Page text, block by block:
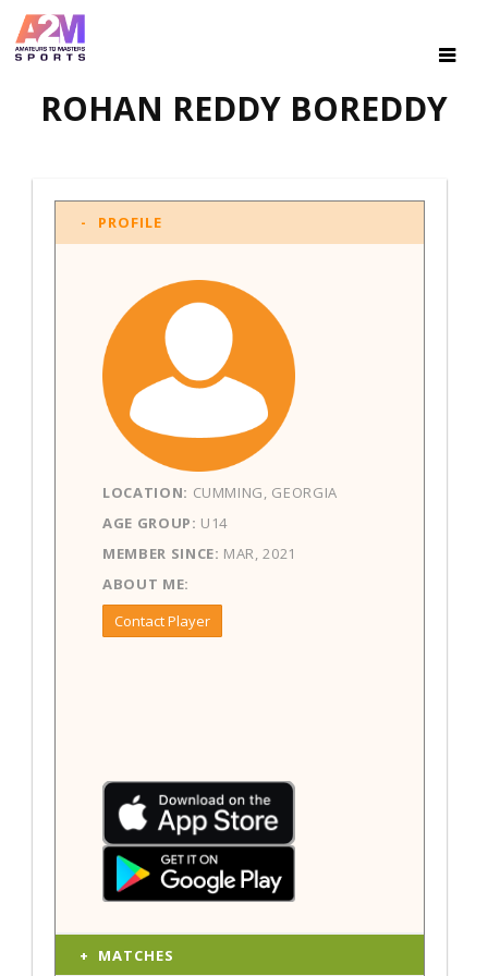
ROHAN REDDY BOREDDY
PROFILE
LOCATION: CUMMING, GEORGIA
AGE GROUP: U14
MEMBER SINCE: MAR, 2021
ABOUT ME:
Contact Player
MATCHES